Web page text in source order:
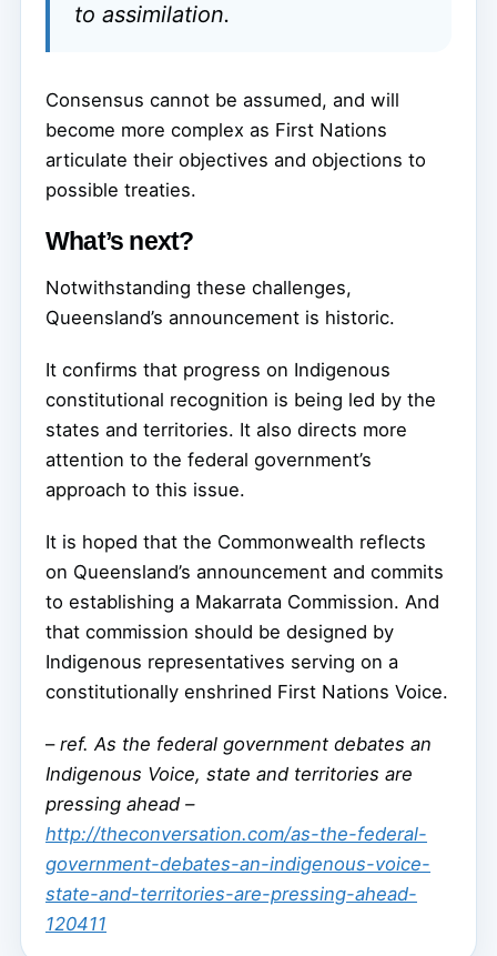
to assimilation.
Consensus cannot be assumed, and will
become more complex as First Nations
articulate their objectives and objections to
possible treaties.
What’s next?
Notwithstanding these challenges,
Queensland’s announcement is historic.
It confirms that progress on Indigenous
constitutional recognition is being led by the
states and territories. It also directs more
attention to the federal government’s
approach to this issue.
It is hoped that the Commonwealth reflects
on Queensland’s announcement and commits
to establishing a Makarrata Commission. And
that commission should be designed by
Indigenous representatives serving on a
constitutionally enshrined First Nations Voice.
– ref. As the federal government debates an
Indigenous Voice, state and territories are
pressing ahead –
http://theconversation.com/as-the-federal-
government-debates-an-indigenous-voice-
state-and-territories-are-pressing-ahead-
120411